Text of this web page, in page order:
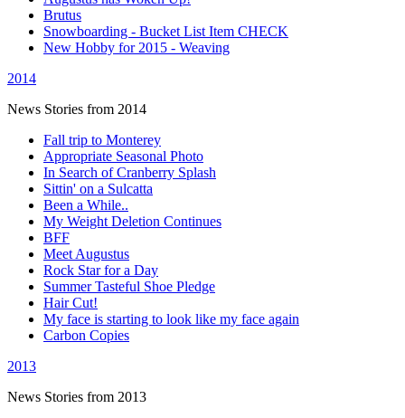
Brutus
Snowboarding - Bucket List Item CHECK
New Hobby for 2015 - Weaving
2014
News Stories from 2014
Fall trip to Monterey
Appropriate Seasonal Photo
In Search of Cranberry Splash
Sittin' on a Sulcatta
Been a While..
My Weight Deletion Continues
BFF
Meet Augustus
Rock Star for a Day
Summer Tasteful Shoe Pledge
Hair Cut!
My face is starting to look like my face again
Carbon Copies
2013
News Stories from 2013